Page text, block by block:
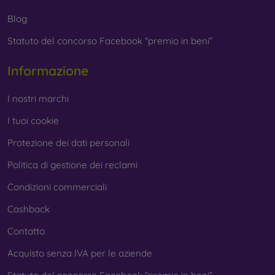
Blog
Statuto del concorso Facebook “premio in beni”
Informazione
I nostri marchi
I tuoi cookie
Protezione dei dati personali
Politica di gestione dei reclami
Condizioni commerciali
Cashback
Contatto
Acquisto senza IVA per le aziende